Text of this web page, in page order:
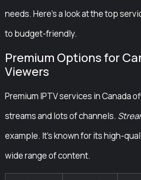
needs. Here’s a look at the top
to budget-friendly.
Premium Options for
Viewers
Premium IPTV services in Canada
streams and lots of channels.
example. It’s known for its high-
wide range of content.